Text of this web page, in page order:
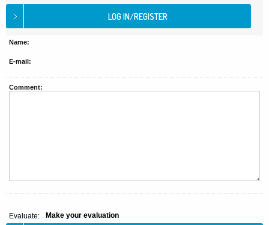
Name:
E-mail:
Comment:
Evaluate: Make your evaluation